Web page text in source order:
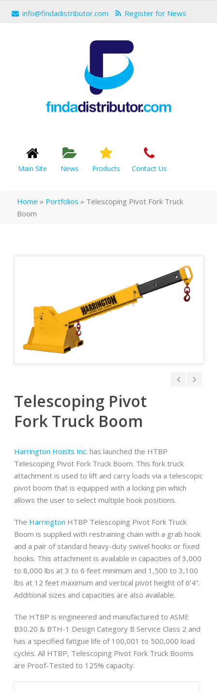
info@findadistributor.com Register for News
Main Site News Products Contact Us
Home » Portfolios » Telescoping Pivot Fork Truck
Boom
Telescoping Pivot
Fork Truck Boom
Harrington Hoists Inc. has launched the HTBP
Telescoping Pivot Fork Truck Boom. This fork truck
attachment is used to lift and carry loads via a telescopic
pivot boom that is equipped with a locking pin which
allows the user to select multiple hook positions.
The Harrington HTBP Telescoping Pivot Fork Truck
Boom is supplied with restraining chain with a grab hook
and a pair of standard heavy-duty swivel hooks or fixed
hooks. This attachment is available in capacities of 3,000
to 8,000 lbs at 3 to 6 feet minimum and 1,500 to 3,100
lbs at 12 feet maximum and vertical pivot height of 6’4”.
Additional sizes and capacities are also available.
The HTBP is engineered and manufactured to ASME
B30.20 & BTH-1 Design Category B Service Class 2 and
has a specified fatigue life of 100,001 to 500,000 load
cycles. All HTBP, Telescoping Pivot Fork Truck Booms
are Proof-Tested to 125% capacity.